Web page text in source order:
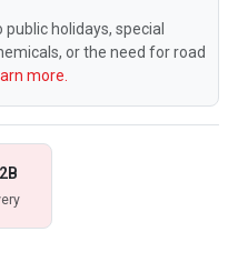
holidays, special
or the need for road
more.